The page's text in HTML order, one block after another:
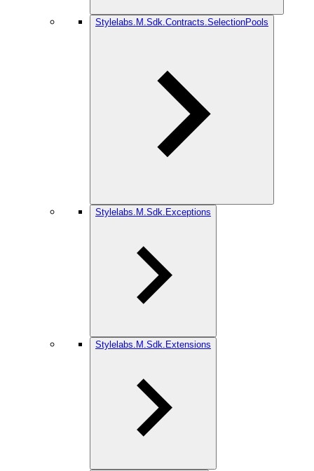
Stylelabs.M.Sdk.Contracts.SelectionPools
Stylelabs.M.Sdk.Exceptions
Stylelabs.M.Sdk.Extensions